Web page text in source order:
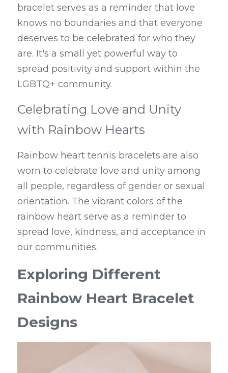
bracelet serves as a reminder that love
knows no boundaries and that everyone
deserves to be celebrated for who they
are. It's a small yet powerful way to
spread positivity and support within the
LGBTQ+ community.
Celebrating Love and Unity
with Rainbow Hearts
Rainbow heart tennis bracelets are also
worn to celebrate love and unity among
all people, regardless of gender or sexual
orientation. The vibrant colors of the
rainbow heart serve as a reminder to
spread love, kindness, and acceptance in
our communities.
Exploring Different
Rainbow Heart Bracelet
Designs